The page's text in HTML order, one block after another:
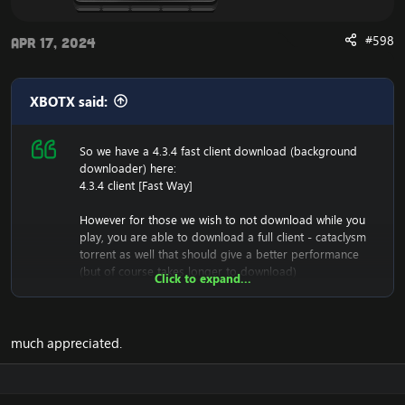
Apr 17, 2024 #598
XBOTX said:
So we have a 4.3.4 fast client download (background
downloader) here:
4.3.4 client [Fast Way]
However for those we wish to not download while you
play, you are able to download a full client - cataclysm
torrent as well that should give a better performance
(but of course takes longer to download)
Click to expand...
much appreciated.